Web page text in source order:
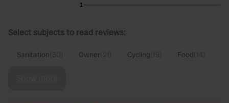
1
Select subjects to read reviews:
Sanitation Owner Cycling Food